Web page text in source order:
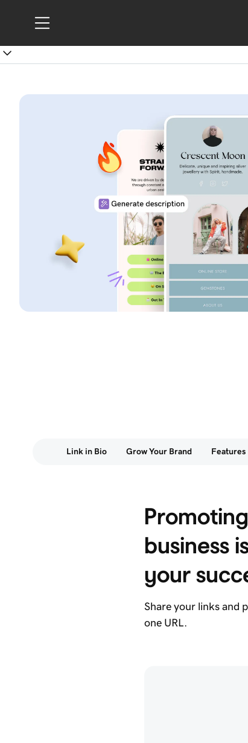
Link in Bio Grow Your Brand Features
business
your
Share your links and
one URL.